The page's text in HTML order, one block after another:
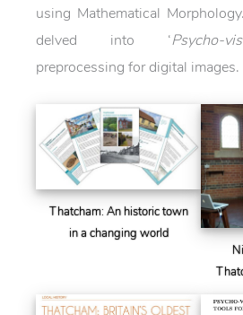
using Mathematical
delved into ‘Psycho-
preprocessing for digital images.
Thatcham: An historic town
in a changing world